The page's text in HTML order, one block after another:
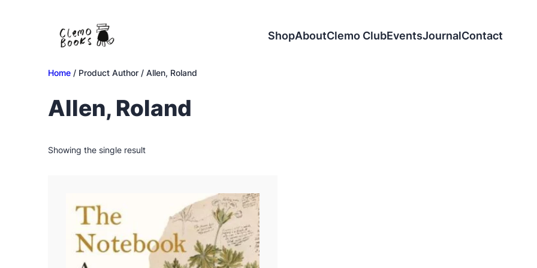
ShopAboutClemo ClubEventsJournalContact
Home / Product Author / Allen, Roland
Allen, Roland
Showing the single result